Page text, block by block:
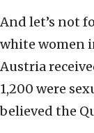
And let’s not
white women
Austria
1,200 were
believed the